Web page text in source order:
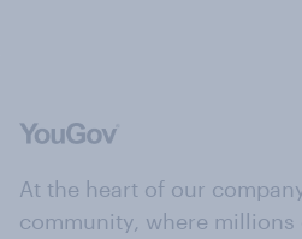
At the heart of our
community, where millions